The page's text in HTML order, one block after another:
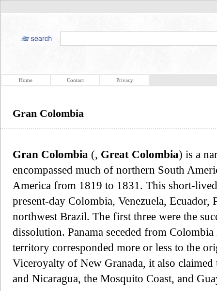
Home Contact Privacy
Gran Colombia
Gran Colombia (, Great Colombia) is a
encompassed much of northern South
America from 1819 to 1831. This short-
present-day Colombia, Venezuela, Ecuador,
northwest Brazil. The first three were the
dissolution. Panama seceded from
territory corresponded more or less to the
Viceroyalty of New Granada, it also claimed
and Nicaragua, the Mosquito Coast, and